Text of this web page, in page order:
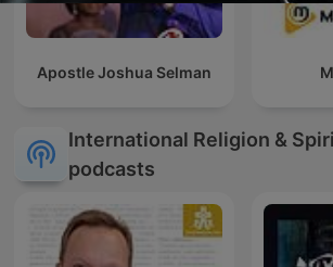
Apostle Joshua Selman
International Religion &
podcasts